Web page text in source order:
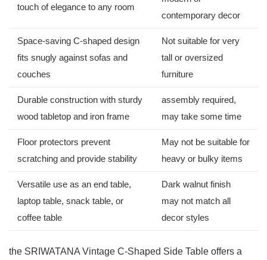
touch of elegance to any room
contemporary decor
Space-saving C-shaped design
fits snugly against sofas ‍and
couches
Not suitable for very
tall or oversized
furniture
Durable construction with sturdy
wood tabletop and iron frame
assembly required,
may⁤ take some time
Floor protectors prevent
scratching and provide stability
May not be suitable for
heavy or⁢ bulky items
Versatile use as an end table,
laptop table, snack table, or
coffee table
Dark ⁢walnut‌ finish
may‌ not match all
decor styles
the SRIWATANA Vintage C-Shaped ⁢Side Table offers a